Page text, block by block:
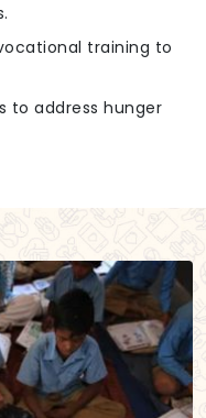
training to
to address hunger